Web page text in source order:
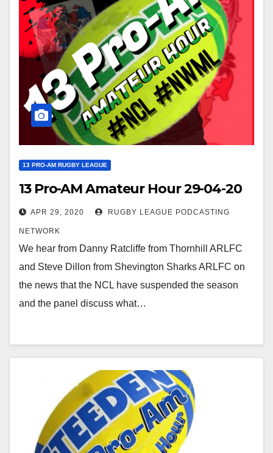
13 PRO-AM RUGBY LEAGUE
13 Pro-AM Amateur Hour 29-04-20
APR 29, 2020 RUGBY LEAGUE PODCASTING
NETWORK
We hear from Danny Ratcliffe from Thornhill ARLFC
and Steve Dillon from Shevington Sharks ARLFC on
the news that the NCL have suspended the season
and the panel discuss what…